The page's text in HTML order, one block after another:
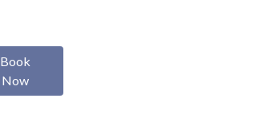
Book
Now